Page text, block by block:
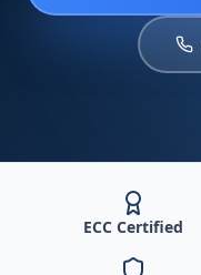
ECC Certified